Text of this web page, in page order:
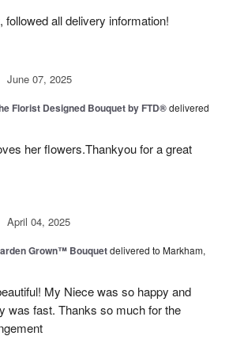
followed all delivery information!
June 07, 2025
Florist Designed Bouquet by FTD®delivered
her flowers.Thankyou for a great
April 04, 2025
Grown™ Bouquetdelivered to Markham,
My Niece was so happy and
was fast. Thanks so much for the